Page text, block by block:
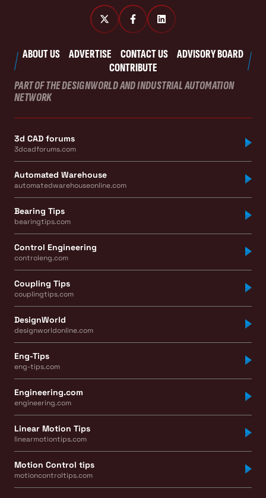
ABOUT US ADVERTISE CONTACT US
ADVISORY BOARD
CONTRIBUTE
PART OF THE DESIGNWORLD AND INDUSTRIAL AUTOMATION
NETWORK
3d CAD forums
3dcadforums.com
Automated Warehouse
automatedwarehouseonline.com
Bearing Tips
bearingtips.com
Control Engineering
controleng.com
Coupling Tips
couplingtips.com
DesignWorld
designworldonline.com
Eng-Tips
eng-tips.com
Engineering.com
engineering.com
Linear Motion Tips
linearmotiontips.com
Motion Control tips
motioncontroltips.com